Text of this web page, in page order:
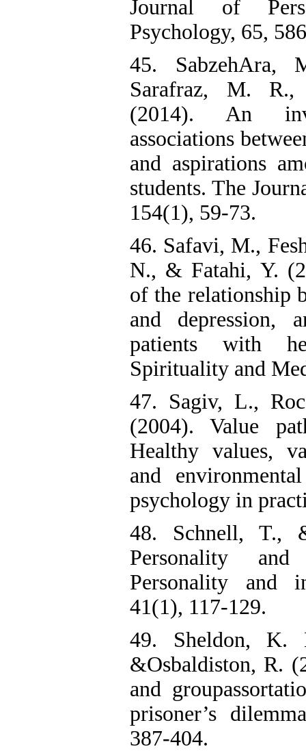
Journal of
Psychology, 65,
45. SabzehAra,
Sarafraz, M.
(2014). An
associations
and aspirations
students. The
154(1), 59-73.
46. Safavi, M.,
N., & Fatahi, Y.
of the relationship
and depression,
patients with
Spirituality and
47. Sagiv, L.,
(2004). Value
Healthy values,
and
psychology in
48. Schnell, T.,
Personality
Personality and
41(1), 117-129.
49. Sheldon, K.
&Osbaldiston, R.
and
prisoner’s
387-404.